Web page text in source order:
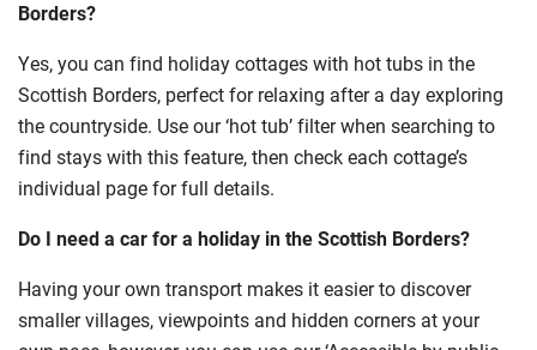
Borders?
Yes, you can find holiday cottages with hot tubs in the
Scottish Borders, perfect for relaxing after a day exploring
the countryside. Use our ‘hot tub’ filter when searching to
find stays with this feature, then check each cottage’s
individual page for full details.
Do I need a car for a holiday in the Scottish Borders?
Having your own transport makes it easier to discover
smaller villages, viewpoints and hidden corners at your